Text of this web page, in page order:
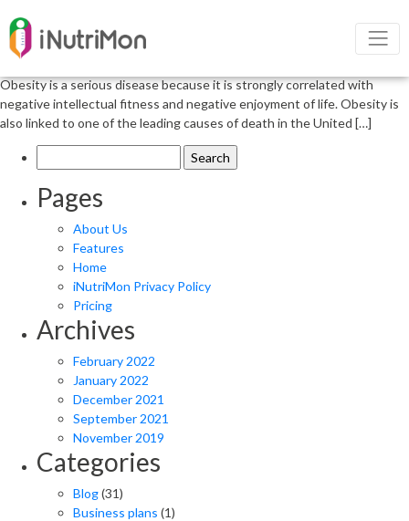
Obesity and its negative outcome
Obesity is a complex physical condition resulting from a combination of
Obesity is a serious disease because it is strongly correlated with
negative intellectual fitness and negative enjoyment of life. Obesity is
also linked to one of the leading causes of death in the United […]
for:
Pages
About Us
Features
Home
iNutriMon Privacy Policy
Pricing
Archives
February 2022
January 2022
December 2021
September 2021
November 2019
Categories
Blog(31)
Business plans (1)